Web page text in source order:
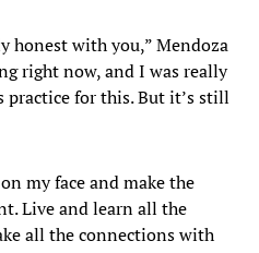
honest with you,” Mendoza
right now, and I was really
practice for this. But it’s still
my face and make the
Live and learn all the
all the connections with